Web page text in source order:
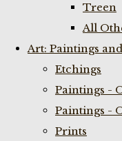
Treen
All
Art: Paintings
Etchings
Paintings -
Paintings -
Prints